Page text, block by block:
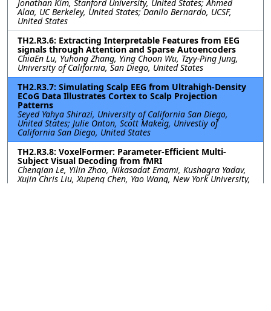
Jonathan Kim, Stanford University, United States; Ahmed
Alaa, UC Berkeley, United States; Danilo Bernardo, UCSF,
United States
TH2.R3.6: Extracting Interpretable Features from EEG
signals through Attention and Sparse Autoencoders
ChiaEn Lu, Yuhong Zhang, Ying Choon Wu, Tzyy-Ping Jung,
University of California, San Diego, United States
TH2.R3.7: Simulating Scalp EEG from Ultrahigh-Density
ECoG Data Illustrates Cortex to Scalp Projection
Patterns
Seyed Yahya Shirazi, University of California San Diego,
United States; Julie Onton, Scott Makeig, Univestiy of
California San Diego, United States
TH2.R3.8: VoxelFormer: Parameter-Efficient Multi-
Subject Visual Decoding from fMRI
Chenqian Le, Yilin Zhao, Nikasadat Emami, Kushagra Yadav,
Xujin Chris Liu, Xupeng Chen, Yao Wang, New York University,